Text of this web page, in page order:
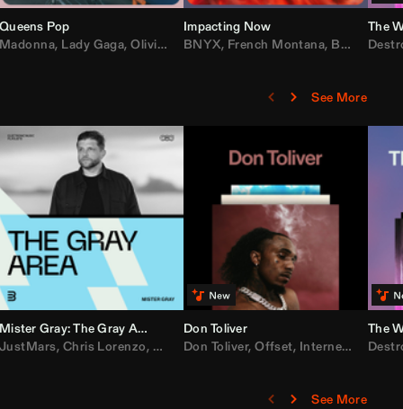
,50 Cent,Lil Wayne
Queens Pop
Madonna, Lady Gaga,Olivia Dean ,Taylor Swift,Sabrina Carpenter,
Impacting Now
BNYX, French Montana, Bebe Rexha
The
See More
,Lil Baby,Yung Miami,Cardi B Loe Shimmy
Mister Gray: The Gray Area
JustMars, Chris Lorenzo, Broken Future,Mister Gray,Tate McRae,
Don Toliver
Don Toliver,Offset, Internet Money
The
See More